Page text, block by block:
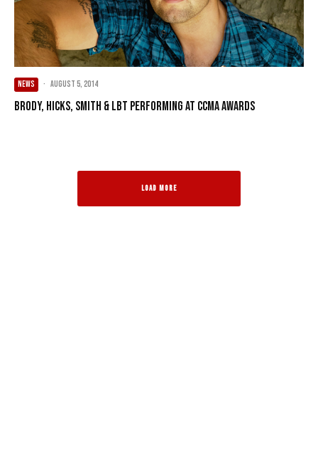
NEWS · August 5, 2014
Brody, Hicks, Smith & LBT performing at CCMA Awards
LOAD MORE